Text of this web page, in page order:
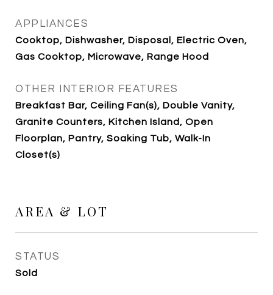
APPLIANCES
Cooktop, Dishwasher, Disposal, Electric Oven,
Gas Cooktop, Microwave, Range Hood
OTHER INTERIOR FEATURES
Breakfast Bar, Ceiling Fan(s), Double Vanity,
Granite Counters, Kitchen Island, Open
Floorplan, Pantry, Soaking Tub, Walk-In
Closet(s)
AREA & LOT
STATUS
Sold